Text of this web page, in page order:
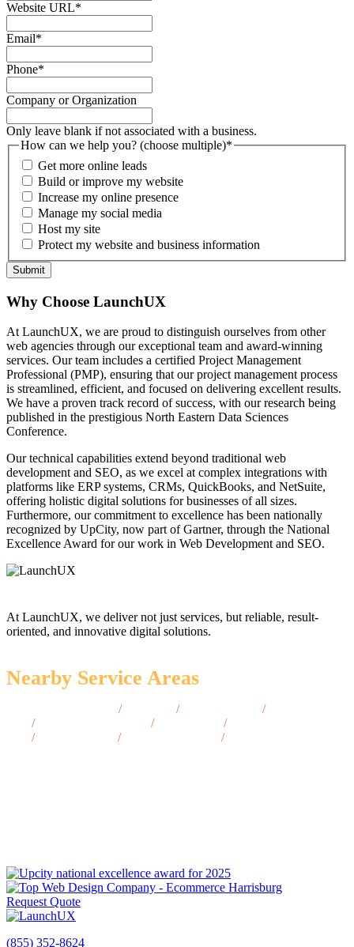
Website URL*
Email*
Phone*
Company or Organization
Only leave blank if not associated with a business.
How can we help you? (choose multiple)*
Get more online leads
Build or improve my website
Increase my online presence
Manage my social media
Host my site
Protect my website and business information
Why Choose LaunchUX
At LaunchUX, we are proud to distinguish ourselves from other
web agencies through our exceptional team and award-winning
services. Our team includes a certified Project Management
Professional (PMP), ensuring that our project management process
is streamlined, efficient, and focused on delivering excellent results.
We have a proven track record of success, with our research being
published in the prestigious North Eastern Data Sciences
Conference.
Our technical capabilities extend beyond traditional web
development and SEO, as we excel at complex integrations with
platforms like ERP systems, CRMs, QuickBooks, and NetSuite,
offering holistic digital solutions for businesses of all sizes.
Furthermore, our commitment to excellence has been nationally
recognized by UpCity, now part of Gartner, through the National
Excellence Award for our work in Web Development and SEO.
At LaunchUX, we deliver not just services, but reliable, result-
oriented, and innovative digital solutions.
Nearby Service Areas
/ / /
/ / /
/ / /
Request Quote
(855) 352-8624